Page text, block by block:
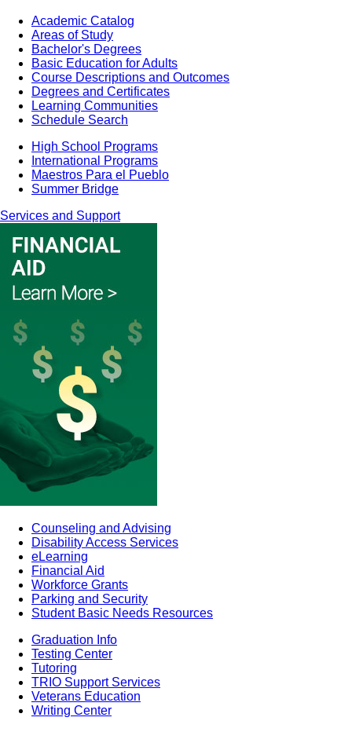
Academic Catalog
Areas of Study
Bachelor's Degrees
Basic Education for Adults
Course Descriptions and Outcomes
Degrees and Certificates
Learning Communities
Schedule Search
High School Programs
International Programs
Maestros Para el Pueblo
Summer Bridge
Services and Support
Counseling and Advising
Disability Access Services
eLearning
Financial Aid
Workforce Grants
Parking and Security
Student Basic Needs Resources
Graduation Info
Testing Center
Tutoring
TRIO Support Services
Veterans Education
Writing Center